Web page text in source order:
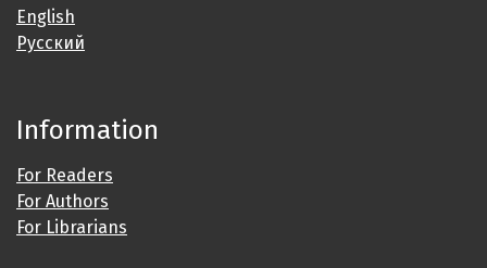
English
Русский
Information
For Readers
For Authors
For Librarians